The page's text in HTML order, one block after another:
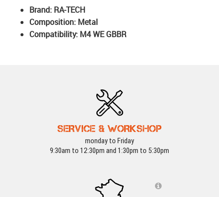
Brand: RA-TECH
Composition: Metal
Compatibility: M4 WE GBBR
SERVICE & WORKSHOP
monday to Friday
9:30am to 12:30pm and 1:30pm to 5:30pm